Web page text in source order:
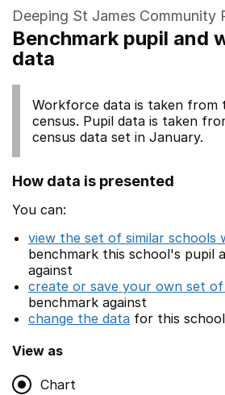
Deeping St James Community
Benchmark pupil and
data
Workforce data is taken from
census. Pupil data is taken
census data set in January.
How data is presented
You can:
view the set of similar schools
benchmark this school's pupil
against
create or save your own set
benchmark against
change the data for this school
View as
Chart